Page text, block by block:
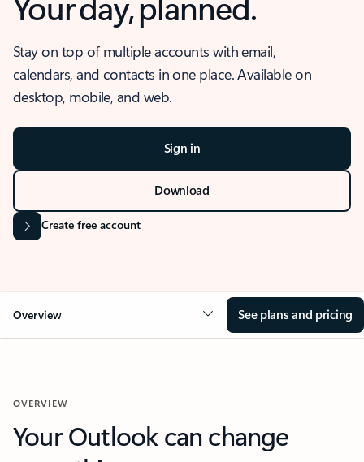
Stay on top of multiple accounts with email,
calendars, and contacts in one place. Available on
desktop, mobile, and web.
Sign in
Download
Create free account
Overview See plans and pricing
OVERVIEW
Your Outlook can change